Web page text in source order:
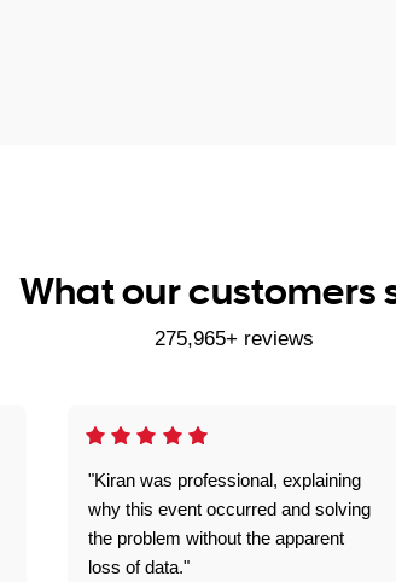
What our customers
275,965+ reviews
"Kiran was professional, explaining
why this event occurred and solving
the problem without the apparent
loss of data."